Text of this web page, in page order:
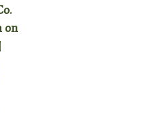
on